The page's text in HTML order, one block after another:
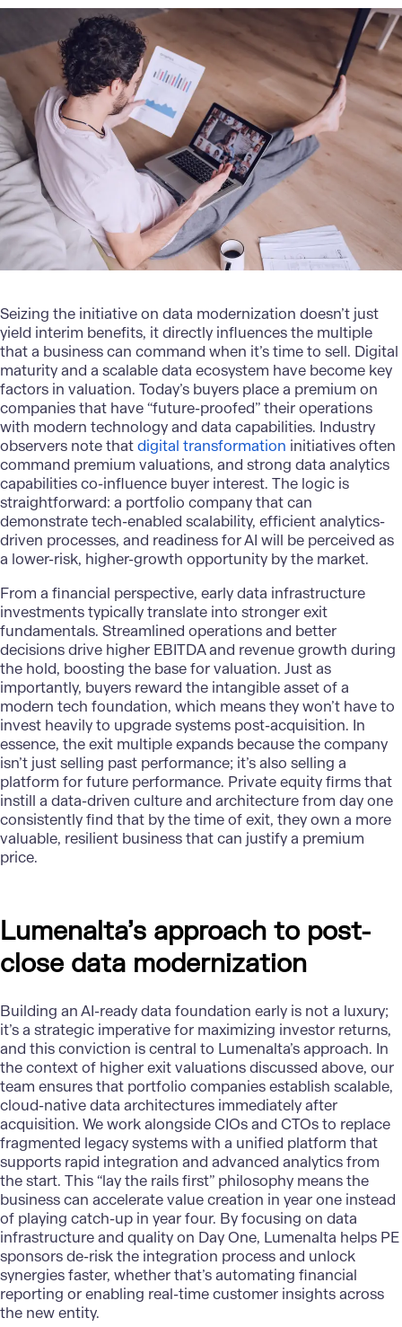
Seizing the initiative on data modernization doesn’t just
yield interim benefits, it directly influences the multiple
that a business can command when it’s time to sell. Digital
maturity and a scalable data ecosystem have become key
factors in valuation. Today’s buyers place a premium on
companies that have “future-proofed” their operations
with modern technology and data capabilities. Industry
observers note thatdigital transformation initiatives often
command premium valuations, and strong data analytics
capabilities co-influence buyer interest. The logic is
straightforward: a portfolio company that can
demonstrate tech-enabled scalability, efficient analytics-
driven processes, and readiness for AI will be perceived as
a lower-risk, higher-growth opportunity by the market.
From a financial perspective, early data infrastructure
investments typically translate into stronger exit
fundamentals. Streamlined operations and better
decisions drive higher EBITDA and revenue growth during
the hold, boosting the base for valuation. Just as
importantly, buyers reward the intangible asset of a
modern tech foundation, which means they won’t have to
invest heavily to upgrade systems post-acquisition. In
essence, the exit multiple expands because the company
isn’t just selling past performance; it’s also selling a
platform for future performance. Private equity firms that
instill a data-driven culture and architecture from day one
consistently find that by the time of exit, they own a more
valuable, resilient business that can justify a premium
price.
Lumenalta’s approach to post-
close data modernization
Building anAI-ready data foundation early is not a luxury;
it’s a strategic imperative for maximizing investor returns,
and this conviction is central to Lumenalta’sapproach. In
the context of higher exit valuations discussed above, our
team ensures that portfolio companies establish scalable,
cloud-native data architectures immediately after
acquisition. We work alongside CIOs and CTOs to replace
fragmented legacy systems with a unified platform that
supports rapid integration and advanced analytics from
the start. This “lay the rails first” philosophy means the
business can accelerate value creation in year one instead
of playing catch-up in year four. By focusing on data
infrastructure and quality on Day One, Lumenalta helps PE
sponsors de-risk the integration process and unlock
synergies faster, whether that’s automating financial
reporting or enabling real-time customer insights across
the new entity.